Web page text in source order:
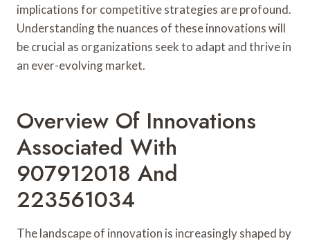
implications for competitive strategies are profound.
Understanding the nuances of these innovations will
be crucial as organizations seek to adapt and thrive in
an ever-evolving market.
Overview Of Innovations
Associated With
907912018 And
223561034
The landscape of innovation is increasingly shaped by